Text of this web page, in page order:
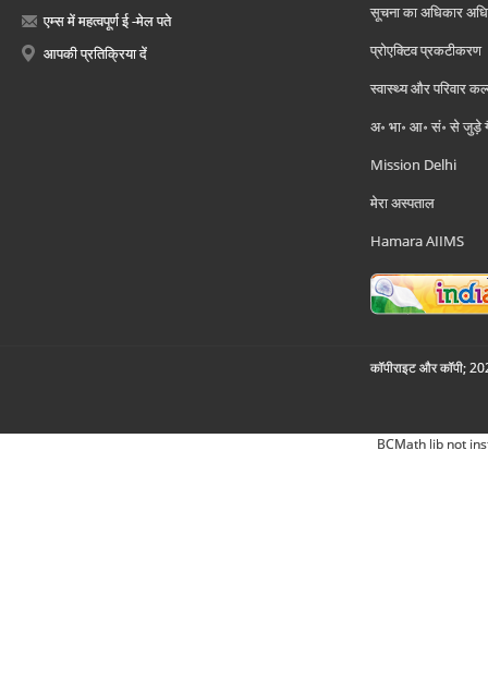
एम्स में महत्वपूर्ण ई -मेल पते
आपकी प्रतिक्रिया दें
सूचना का अधिकार
प्रोएक्टिव प्रकटीकरण
स्वास्थ्य और परिवार
अ॰ भा॰ आ॰ सं॰ से जुड़े
Mission Delhi
मेरा अस्पताल
Hamara AIIMS
कॉपीराइट और कॉपी;
BCMath lib not